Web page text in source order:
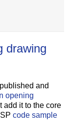
drawing
and
opening
add it to the core
code sample